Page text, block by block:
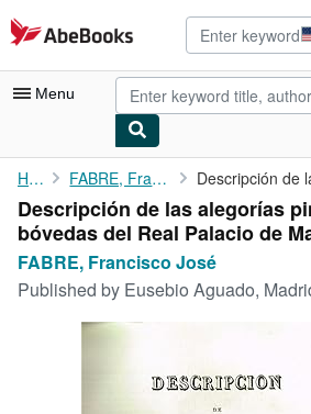
Skip to main content
AbeBooks.com
Menu
My Account
My Purchases
Advanced Search
Browse Collections
Rare Books
Home FABRE, Francisco José
Descripción de las alegorías
bóvedas del Real Palacio de
FABRE, Francisco José
Published by Eusebio Aguado,